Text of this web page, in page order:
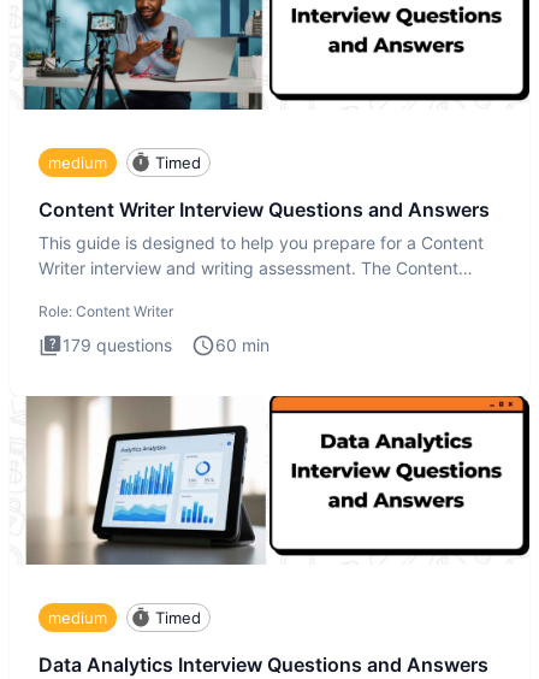
medium Timed
Content Writer Interview Questions and Answers
This guide is designed to help you prepare for a Content
Writer interview and writing assessment. The Content
Role: Content Writer
179 questions 60 min
medium Timed
Data Analytics Interview Questions and Answers